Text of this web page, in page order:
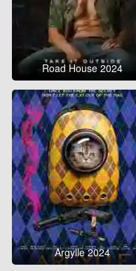
Road House 2024
Argylle 2024